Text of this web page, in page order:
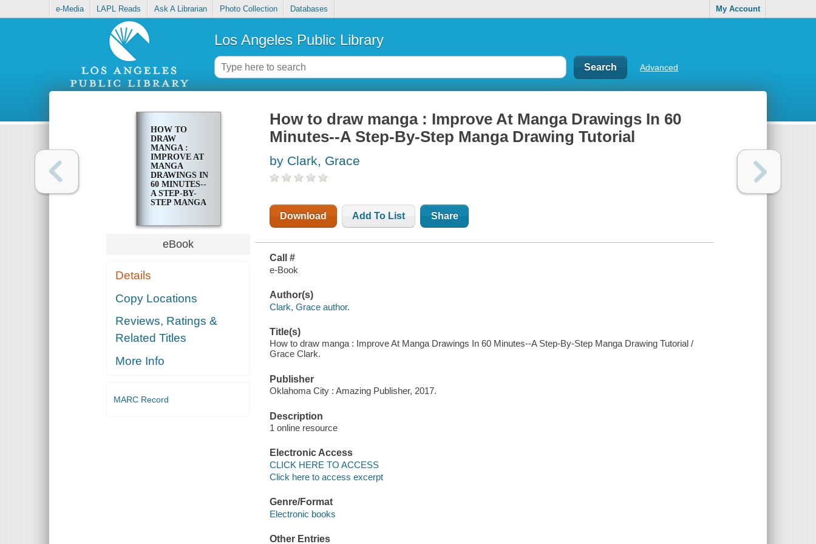
e-Media LAPL Reads Ask A Librarian Photo Collection Databases My Account
Los Angeles Public Library
Advanced
HOW TO
DRAW
MANGA :
IMPROVE AT
MANGA
DRAWINGS IN
60 MINUTES--
A STEP-BY-
STEP MANGA
eBook
Details
Copy Locations
Reviews, Ratings &
Related Titles
More Info
MARC Record
How to draw manga : Improve At Manga Drawings In 60
Minutes--A Step-By-Step Manga Drawing Tutorial
by Clark, Grace
Download Add To List Share
Call #
e-Book
Author(s)
Clark, Grace author.
Title(s)
How to draw manga : Improve At Manga Drawings In 60 Minutes--A Step-By-Step Manga Drawing Tutorial /
Grace Clark.
Publisher
Oklahoma City : Amazing Publisher, 2017.
Description
1 online resource
Electronic Access
CLICK HERE TO ACCESS
Click here to access excerpt
Genre/Format
Electronic books
Other Entries